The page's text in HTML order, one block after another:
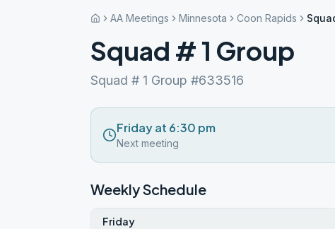
AA Meetings Minnesota Coon Rapids
Squad # 1 Group
Squad # 1 Group #633516
Friday at 6:30 pm
Next meeting
Weekly Schedule
Friday